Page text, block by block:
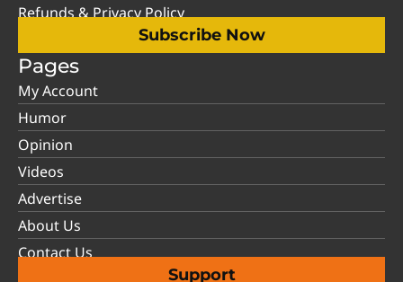
Refunds & Privacy Policy
Subscribe Now
Pages
My Account
Humor
Opinion
Videos
Advertise
About Us
Contact Us
Support